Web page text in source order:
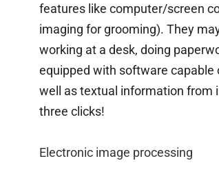
features like computer/screen
imaging for grooming). They
working at a desk, doing
equipped with software capable
well as textual information from
three clicks!
Electronic image processing